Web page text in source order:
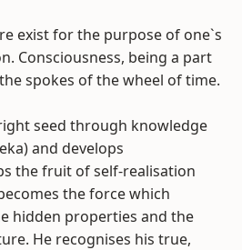
exist for the purpose of one`s
Consciousness, being a part
spokes of the wheel of time.
seed through knowledge
and develops
the fruit of self-realisation
the force which
hidden properties and the
He recognises his true,